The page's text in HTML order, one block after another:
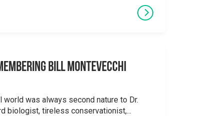
Bill Montevecchi
world was always second nature to Dr.
biologist, tireless conservationist,...